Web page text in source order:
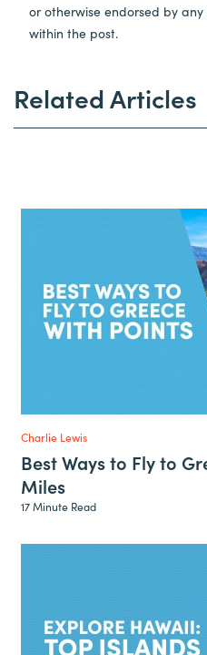
or otherwise endorsed by
within the post.
Related Articles
Charlie Lewis
Best Ways to Fly to
Miles
17 Minute Read